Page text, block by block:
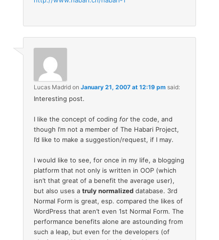
Lucas Madrid onJanuary 21, 2007 at 12:19 pm said:
Interesting post.
I like the concept of codingfor the code, and
though I’m not a member of The Habari Project,
I’d like to make a suggestion/request, if I may.
I would like to see, for once in my life, a blogging
platform that not only is written in OOP (which
isn’t that great of a benefit the average user),
but also uses atruly normalized database. 3rd
Normal Form is great, esp. compared the likes of
WordPress that aren’t even 1st Normal Form. The
performance benefits alone are astounding from
such a leap, but even for the developers (of